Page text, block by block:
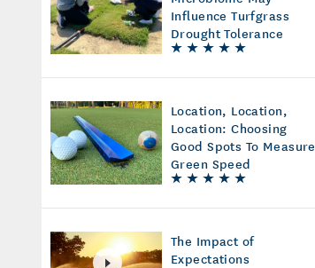
Influence Turfgrass
Drought Tolerance
Location, Location,
Location: Choosing
Good Spots To Measure
Green Speed
The Impact of
Expectations